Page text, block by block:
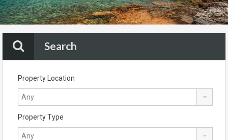
Search
Property Location
Property Type